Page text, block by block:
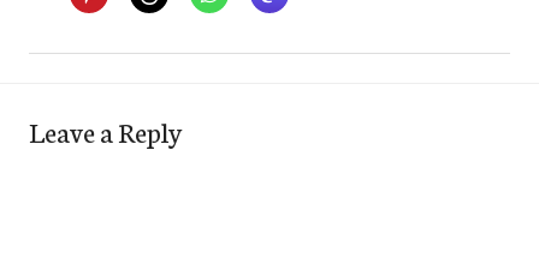
Leave a Reply